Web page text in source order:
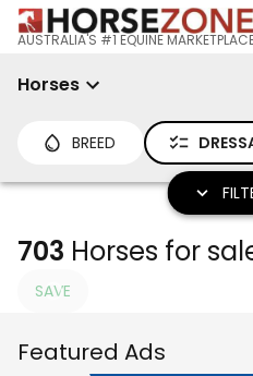
AUSTRALIA'S #1 EQUINE
Horses
BREED
703 Horses for
SAVE
Featured Ads